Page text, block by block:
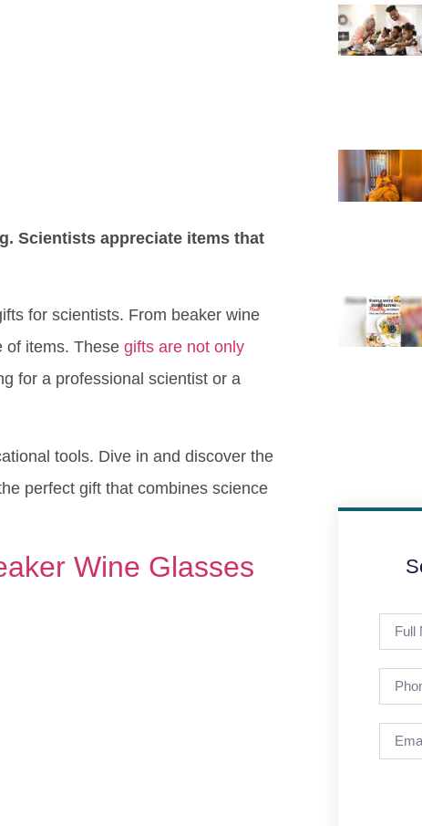
Scientists appreciate items that
for scientists. From beaker wine
of items. These gifts are not only
for a professional scientist or a
tools. Dive in and discover the
perfect gift that combines science
Wine Glasses